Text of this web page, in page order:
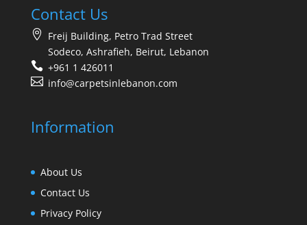
Contact Us
Freij Building, Petro Trad Street
Sodeco, Ashrafieh, Beirut, Lebanon
+961 1 426011
info@carpetsinlebanon.com
Information
About Us
Contact Us
Privacy Policy